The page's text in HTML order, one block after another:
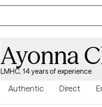
depression, family
growth, healing, and
life.
Ayonna
LMHC, 14 years of experience
Authentic Direct